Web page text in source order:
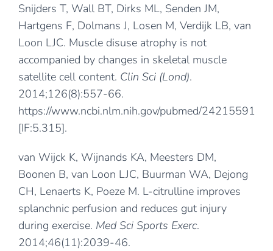
Snijders T, Wall BT, Dirks ML, Senden JM,
Hartgens F, Dolmans J, Losen M, Verdijk LB, van
Loon LJC. Muscle disuse atrophy is not
accompanied by changes in skeletal muscle
satellite cell content. Clin Sci (Lond).
2014;126(8):557-66.
https://www.ncbi.nlm.nih.gov/pubmed/24215591
[IF:5.315].
van Wijck K, Wijnands KA, Meesters DM,
Boonen B, van Loon LJC, Buurman WA, Dejong
CH, Lenaerts K, Poeze M. L-citrulline improves
splanchnic perfusion and reduces gut injury
during exercise. Med Sci Sports Exerc.
2014;46(11):2039-46.